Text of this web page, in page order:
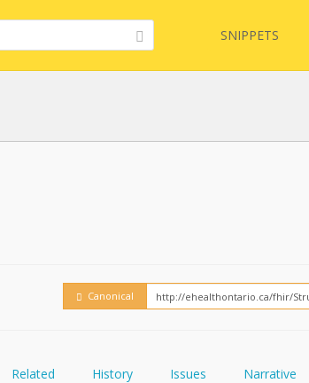
SNIPPETS
FHIRPath
FHIR
How?
Canonical
Related History Issues Narrative